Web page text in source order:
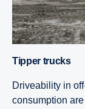
Tipper trucks
Driveability in
consumption